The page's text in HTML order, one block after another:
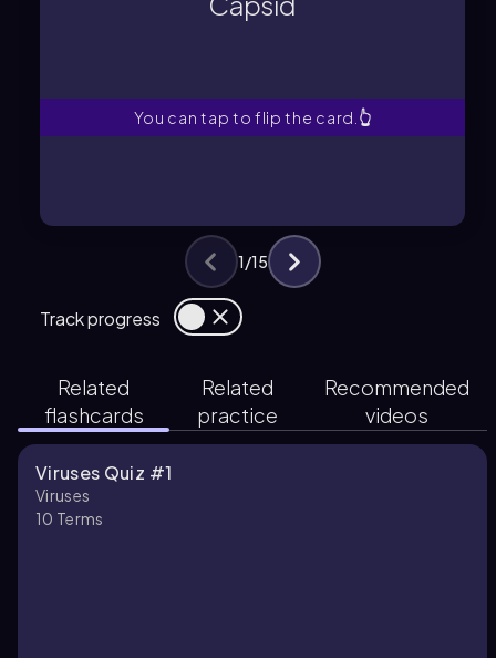
You can tap to flip the card. 👆
Protein shell enclosing genetic
Track progress
1/15
Related
flashcards
Related
practice
Recommended
videos
Viruses Quiz #1
Viruses
10 Terms